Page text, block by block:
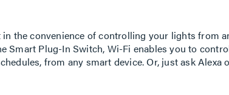
in the convenience of controlling your lights from
Smart Plug-In Switch, Wi-Fi enables you to
from any smart device. Or, just ask
classic design and advanced functionality